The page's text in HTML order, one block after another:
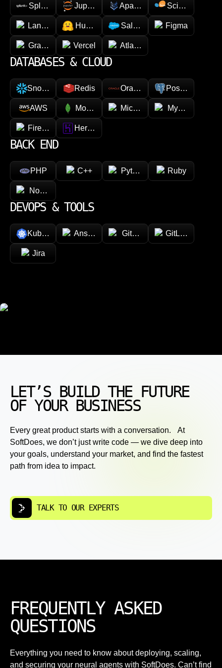
Splunk Jupyter Apache SparkScikit-learn
LangChain Hugging faceSalesforce Figma
GraphQL Vercel Atlassian
DATABASES & CLOUD
Snowflake Redis Oracle PostgreSQL
AWS MongoDB Microsoft AzureMySQL
Firebase Heroku
BACK END
PHP C++ Python Ruby
Node.js
DEVOPS & TOOLS
Kubernetes Ansible GitHub GitLab
Jira
LET’S BUILD THE FUTURE
OF YOUR BUSINESS
Every great product starts with a conversation. At
SoftDoes, we don’t just write code — we dive deep into
your goals, understand your market, and find the fastest
path from idea to impact.
TALK TO OUR EXPERTS
FREQUENTLY ASKED
QUESTIONS
Everything you need to know about deploying, scaling,
and securing your neural agents with SoftDoes. Can’t find